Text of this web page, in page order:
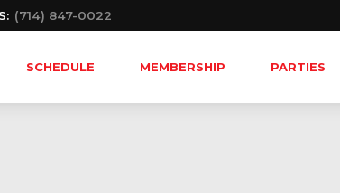
(714) 847-0022
SCHEDULE MEMBERSHIP PARTIES